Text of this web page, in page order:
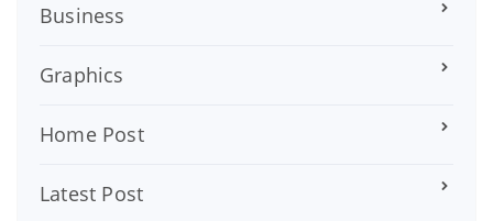
Business
Graphics
Home Post
Latest Post